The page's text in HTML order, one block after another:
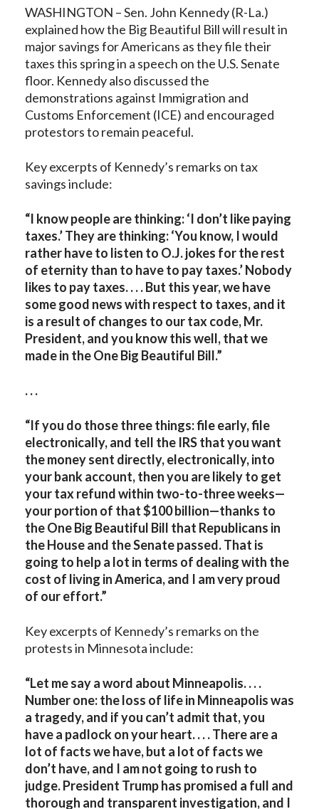
WASHINGTON – Sen. John Kennedy (R-La.)
explained how the Big Beautiful Bill will result in
major savings for Americans as they file their
taxes this spring in a speech on the U.S. Senate
floor. Kennedy also discussed the
demonstrations against Immigration and
Customs Enforcement (ICE) and encouraged
protestors to remain peaceful.
Key excerpts of Kennedy’s remarks on tax
savings include:
“I know people are thinking: ‘I don’t like paying
taxes.’ They are thinking: ‘You know, I would
rather have to listen to O.J. jokes for the rest
of eternity than to have to pay taxes.’ Nobody
likes to pay taxes. . . . But this year, we have
some good news with respect to taxes, and it
is a result of changes to our tax code, Mr.
President, and you know this well, that we
made in the One Big Beautiful Bill.”
. . .
“If you do those three things: file early, file
electronically, and tell the IRS that you want
the money sent directly, electronically, into
your bank account, then you are likely to get
your tax refund within two-to-three weeks—
your portion of that $100 billion—thanks to
the One Big Beautiful Bill that Republicans in
the House and the Senate passed. That is
going to help a lot in terms of dealing with the
cost of living in America, and I am very proud
of our effort.”
Key excerpts of Kennedy’s remarks on the
protests in Minnesota include:
“Let me say a word about Minneapolis. . . .
Number one: the loss of life in Minneapolis was
a tragedy, and if you can’t admit that, you
have a padlock on your heart. . . . There are a
lot of facts we have, but a lot of facts we
don’t have, and I am not going to rush to
judge. President Trump has promised a full and
thorough and transparent investigation, and I